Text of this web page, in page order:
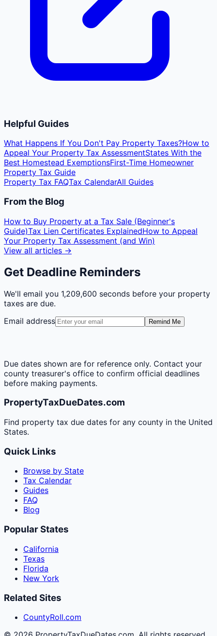
Helpful Guides
What Happens If You Don't Pay Property Taxes?How to
Appeal Your Property Tax AssessmentStates With the
Best Homestead ExemptionsFirst-Time Homeowner
Property Tax Guide
Property Tax FAQTax CalendarAll Guides
From the Blog
How to Buy Property at a Tax Sale (Beginner's
Guide)Tax Lien Certificates ExplainedHow to Appeal
Your Property Tax Assessment (and Win)
View all articles →
Get Deadline Reminders
We'll email you 1,209,600 seconds before your property
taxes are due.
Email address
Remind Me
Due dates shown are for reference only. Contact your
county treasurer's office to confirm official deadlines
before making payments.
PropertyTaxDueDates.com
Find property tax due dates for any county in the United
States.
Quick Links
Browse by State
Tax Calendar
Guides
FAQ
Blog
Popular States
California
Texas
Florida
New York
Related Sites
CountyRoll.com